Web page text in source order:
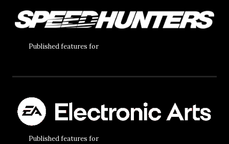
Published features for
Published features for